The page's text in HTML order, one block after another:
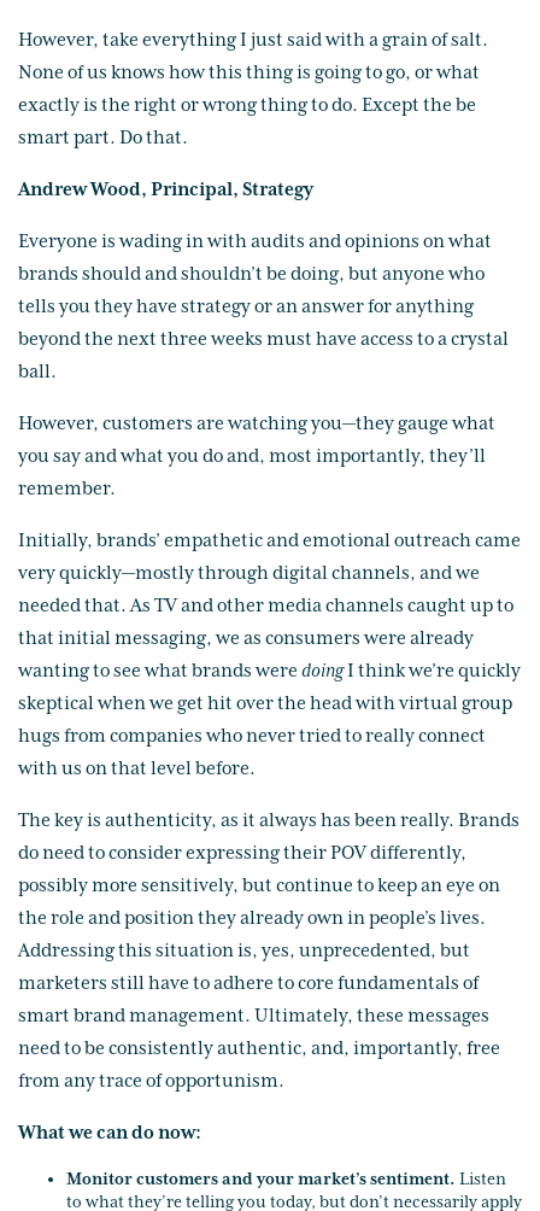
However, take everything I just said with a grain of salt.
None of us knows how this thing is going to go, or what
exactly is the right or wrong thing to do. Except the be
smart part. Do that.
Andrew Wood, Principal, Strategy
Everyone is wading in with audits and opinions on what
brands should and shouldn’t be doing, but anyone who
tells you they have strategy or an answer for anything
beyond the next three weeks must have access to a crystal
ball.
However, customers are watching you—they gauge what
you say and what you do and, most importantly, they’ll
remember.
Initially, brands’ empathetic and emotional outreach came
very quickly—mostly through digital channels, and we
needed that. As TV and other media channels caught up to
that initial messaging, we as consumers were already
wanting to see what brands were doingI think we’re quickly
skeptical when we get hit over the head with virtual group
hugs from companies who never tried to really connect
with us on that level before.
The key is authenticity, as it always has been really. Brands
do need to consider expressing their POV differently,
possibly more sensitively, but continue to keep an eye on
the role and position they already own in people’s lives.
Addressing this situation is, yes, unprecedented, but
marketers still have to adhere to core fundamentals of
smart brand management. Ultimately, these messages
need to be consistently authentic, and, importantly, free
from any trace of opportunism.
What we can do now:
Monitor customers and your market’s sentiment. Listen
to what they’re telling you today, but don’t necessarily apply